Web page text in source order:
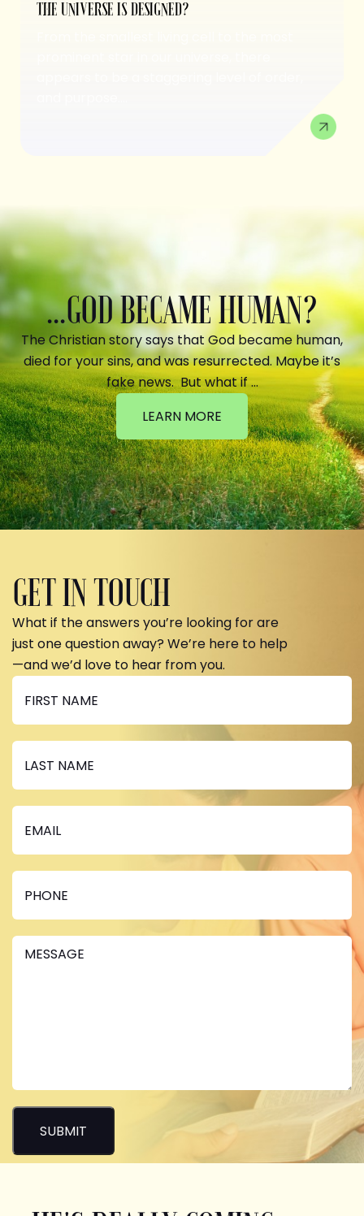
THE UNIVERSE IS DESIGNED?
...GOD BECAME HUMAN?
The Christian story says that God became human,
died for your sins, and was resurrected. Maybe it’s
fake news. But what if …
LEARN MORE
GET IN TOUCH
What if the answers you’re looking for are
just one question away? We’re here to help
—and we’d love to hear from you.